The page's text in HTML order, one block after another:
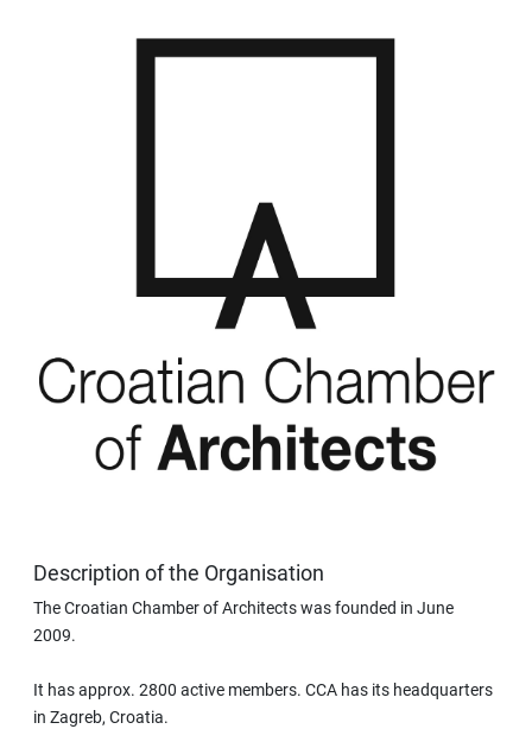
Description of the Organisation
The Croatian Chamber of Architects was founded in June
2009.
It has approx. 2800 active members. CCA has its headquarters
in Zagreb, Croatia.